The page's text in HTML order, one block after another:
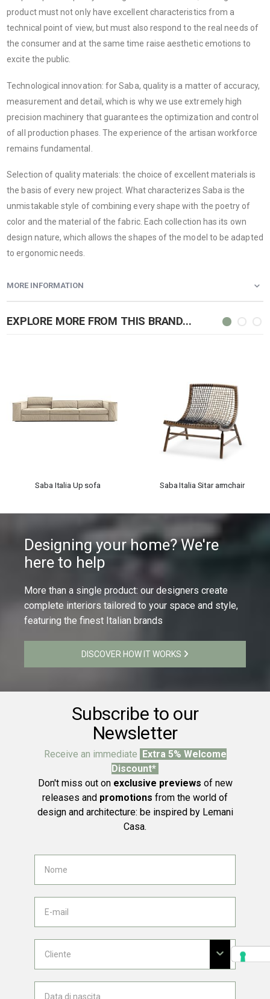
product must not only have excellent characteristics from a
technical point of view, but must also respond to the real needs of
the consumer and at the same time raise aesthetic emotions to
excite the public.
Technological innovation: for Saba, quality is a matter of accuracy,
measurement and detail, which is why we use extremely high
precision machinery that guarantees the optimization and control
of all production phases. The experience of the artisan workforce
remains fundamental.
Selection of quality materials: the choice of excellent materials is
the basis of every new project. What characterizes Saba is the
unmistakable style of combining every shape with the poetry of
color and the material of the fabric. Each collection has its own
design nature, which allows the shapes of the model to be adapted
to ergonomic needs.
MORE INFORMATION
EXPLORE MORE FROM THIS BRAND...
Saba Italia Up sofa Saba Italia Sitar armchair
Designing your home? We're
here to help
More than a single product: our designers create
complete interiors tailored to your space and style,
featuring the finest Italian brands
DISCOVER HOW IT WORKS
Subscribe to our
Newsletter
Receive an immediate Extra 5% Welcome
Discount*
Don't miss out on exclusive previews of new
releases and promotions from the world of
design and architecture: be inspired by Lemani
Casa.